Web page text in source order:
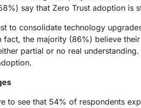
say that Zero Trust adoption is
to consolidate technology
the majority (86%) believe
partial or no real
to see that 54% of respondents